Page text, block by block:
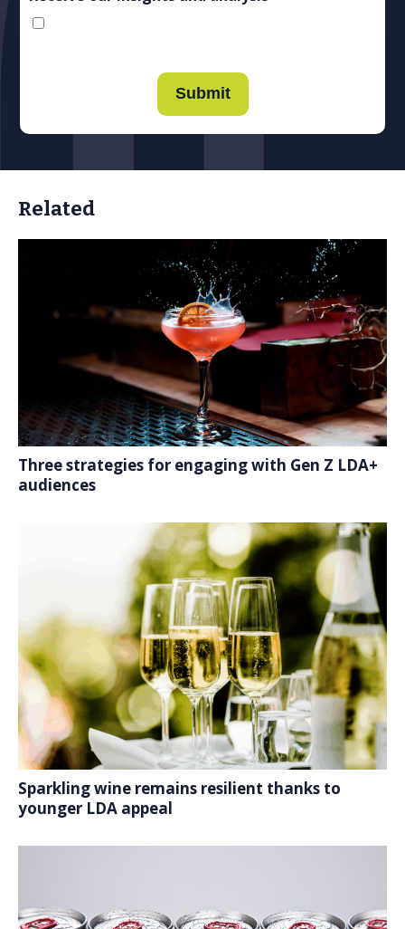
Submit
Related
Three strategies for engaging with Gen Z LDA+
audiences
Sparkling wine remains resilient thanks to
younger LDA appeal